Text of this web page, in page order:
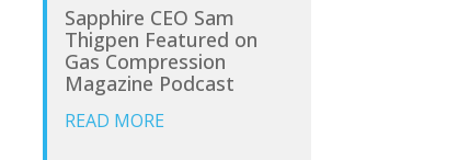
Sapphire CEO Sam
Thigpen Featured on
Gas Compression
Magazine Podcast
READ MORE